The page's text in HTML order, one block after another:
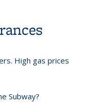
High gas prices
Subway?